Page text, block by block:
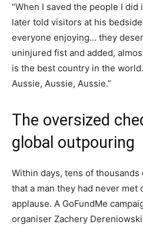
“When I saved the people I did
later told visitors at his
everyone enjoying… they
uninjured fist and added,
is the best country in the
Aussie, Aussie, Aussie.”
The oversized
global outpouring
Within days, tens of
that a man they had never met
applause. A GoFundMe
organiser Zachery